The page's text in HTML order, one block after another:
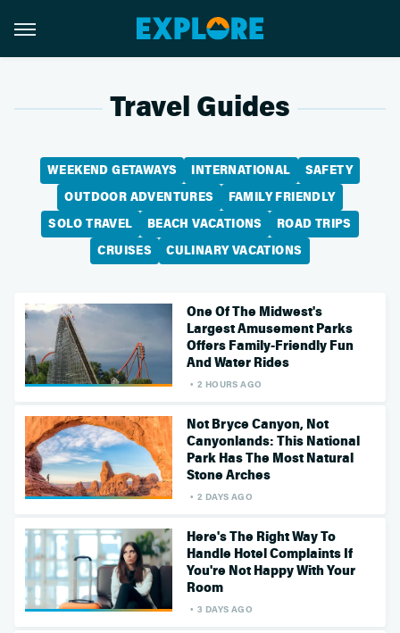
Travel Guides
WEEKEND GETAWAYS INTERNATIONAL
SAFETY
OUTDOOR ADVENTURES
FAMILY FRIENDLY
SOLO TRAVEL
BEACH VACATIONS
ROAD TRIPS
CRUISES
CULINARY VACATIONS
One Of The Midwest's
Largest Amusement Parks
Offers Family-Friendly Fun
And Water Rides
2 HOURS AGO
Not Bryce Canyon, Not
Canyonlands: This National
Park Has The Most Natural
Stone Arches
2 DAYS AGO
Here's The Right Way To
Handle Hotel Complaints If
You're Not Happy With Your
Room
3 DAYS AGO